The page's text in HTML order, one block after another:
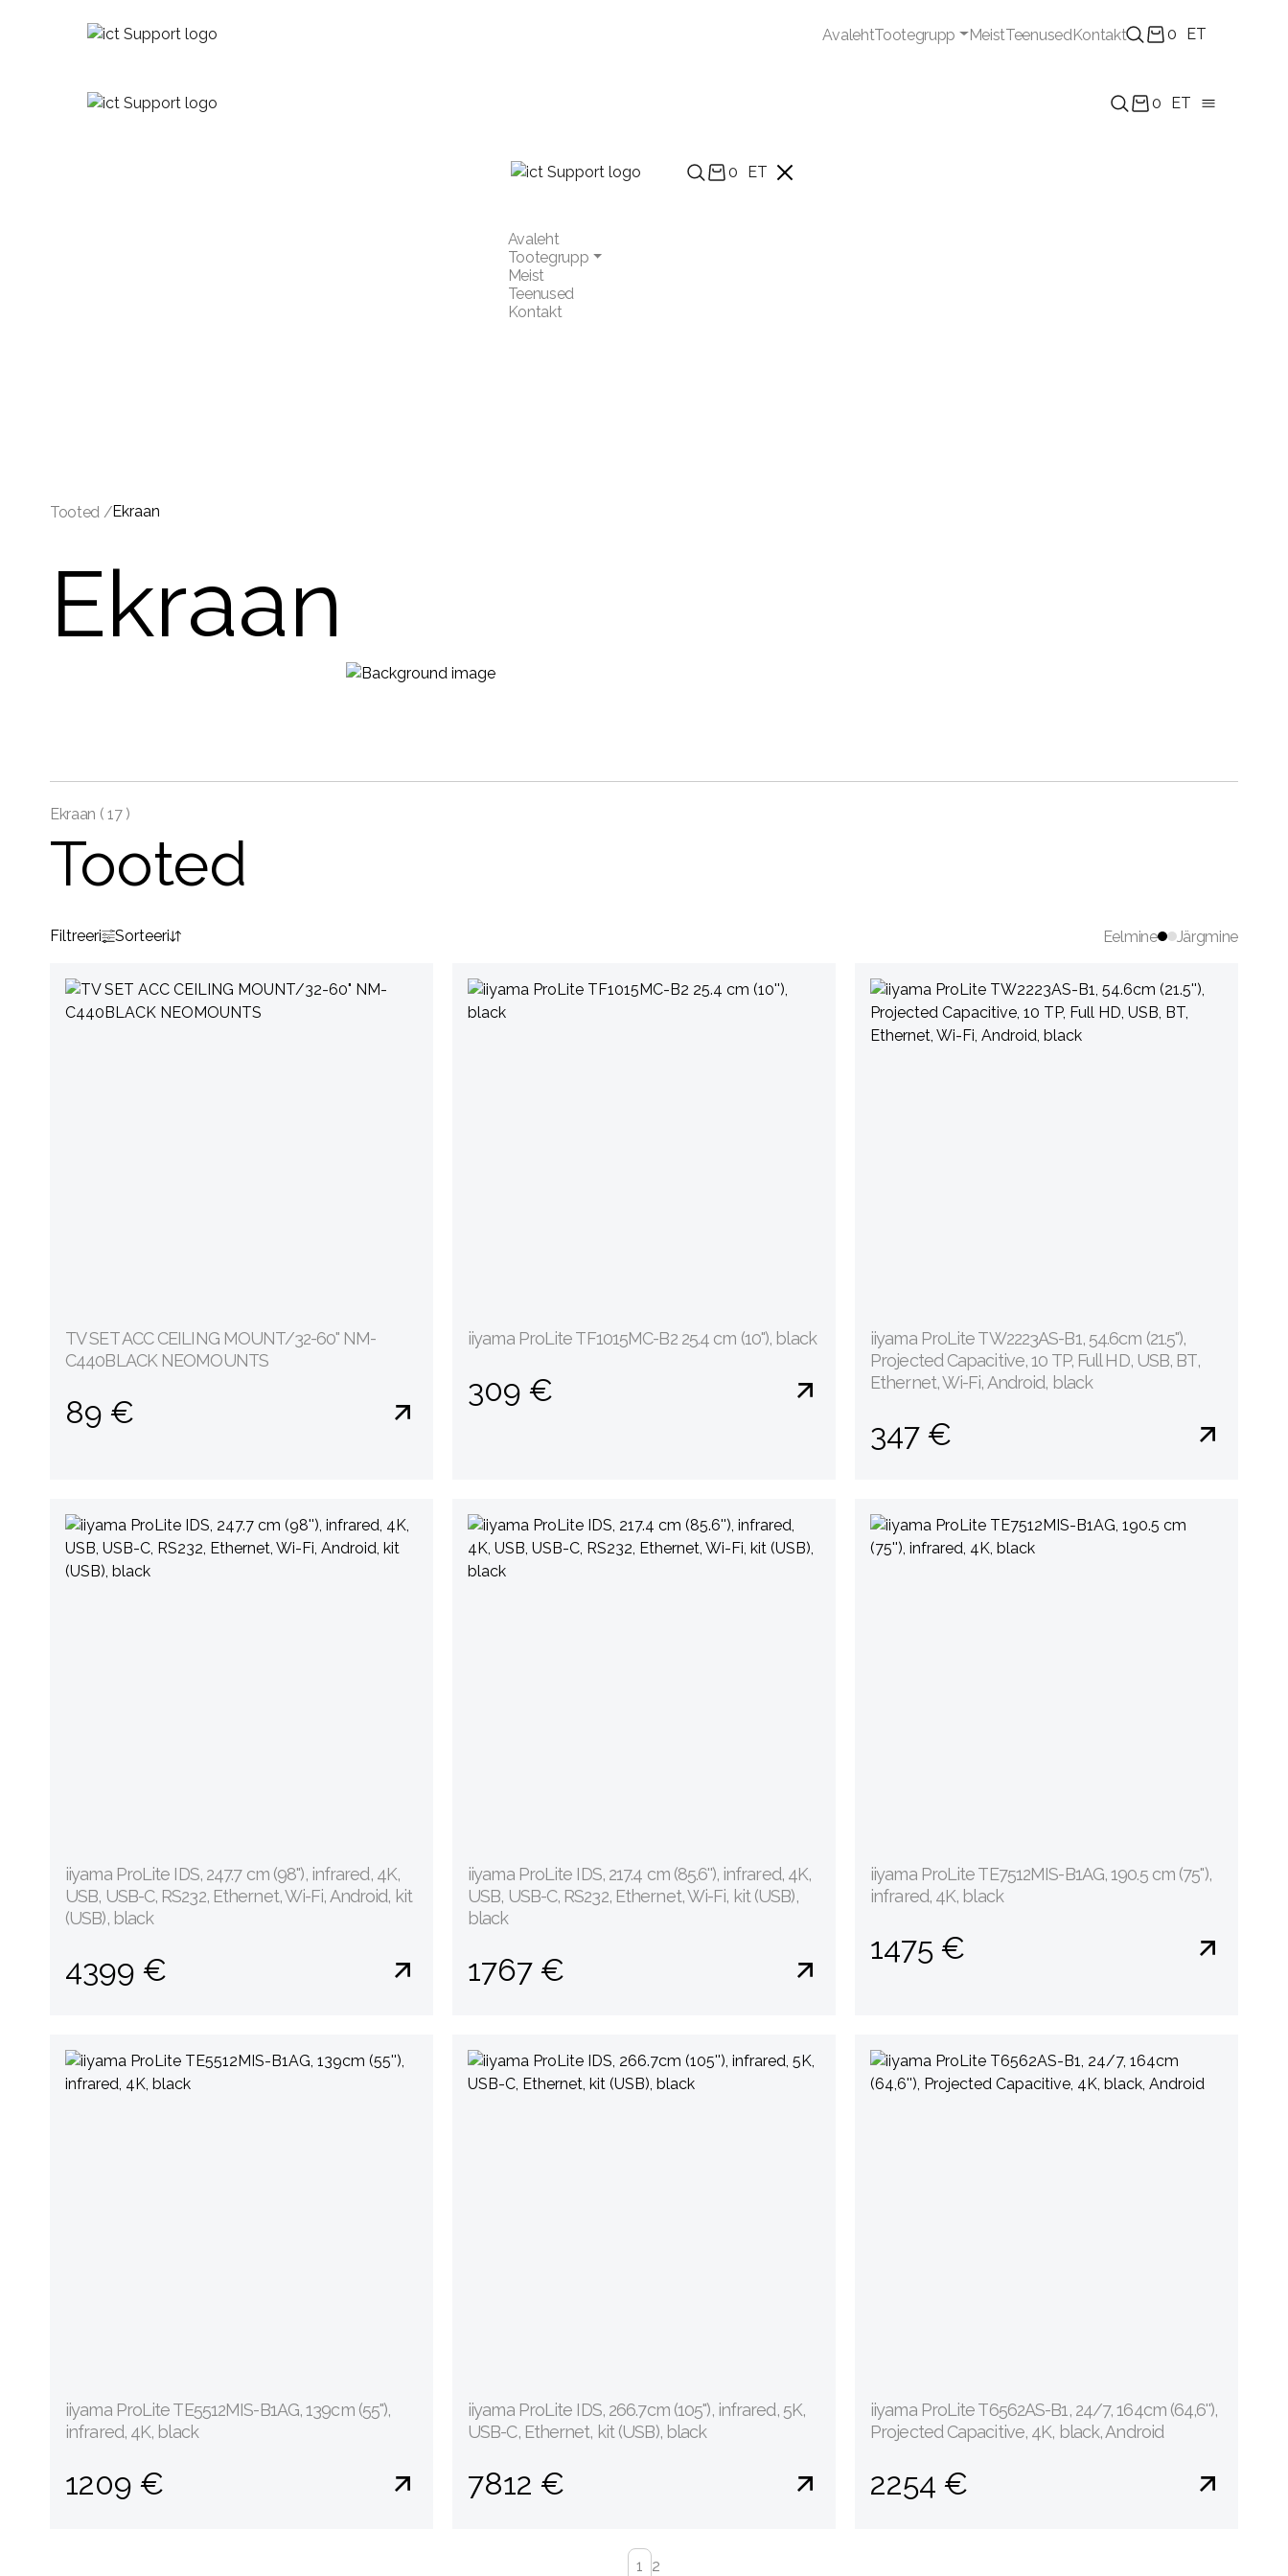
AvalehtTootegrupp MeistTeenusedKontakt 0 ET
0 ET
0 ET
Avaleht
Tootegrupp
Meist
Teenused
Kontakt
Tooted /Ekraan
Ekraan
Ekraan (17 )
Tooted
Filtreeri Sorteeri Eelmine Järgmine
TV SET ACC CEILING MOUNT/32-60" NM-
C440BLACK NEOMOUNTS
89 €
iiyama ProLite TF1015MC-B2 25.4 cm (10''), black
309 €
iiyama ProLite TW2223AS-B1, 54.6cm (21.5''),
Projected Capacitive, 10 TP, Full HD, USB, BT,
Ethernet, Wi-Fi, Android, black
347 €
iiyama ProLite IDS, 247.7 cm (98''), infrared, 4K,
USB, USB-C, RS232, Ethernet, Wi-Fi, Android, kit
(USB), black
4399 €
iiyama ProLite IDS, 217.4 cm (85.6''), infrared, 4K,
USB, USB-C, RS232, Ethernet, Wi-Fi, kit (USB),
black
1767 €
iiyama ProLite TE7512MIS-B1AG, 190.5 cm (75''),
infrared, 4K, black
1475 €
iiyama ProLite TE5512MIS-B1AG, 139cm (55''),
infrared, 4K, black
1209 €
iiyama ProLite IDS, 266.7cm (105''), infrared, 5K,
USB-C, Ethernet, kit (USB), black
7812 €
iiyama ProLite T6562AS-B1, 24/7, 164cm (64,6''),
Projected Capacitive, 4K, black, Android
2254 €
1 2